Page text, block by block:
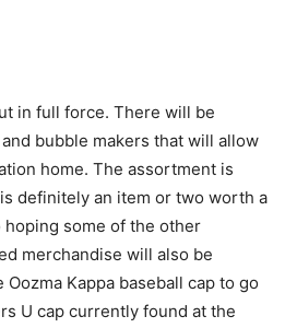
in full force. There will be
bubble makers that will allow
home. The assortment is
definitely an item or two worth a
hoping some of the other
merchandise will also be
Kappa baseball cap to go
U cap currently found at the